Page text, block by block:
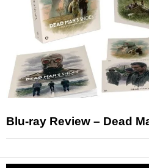
Blu-ray Review – Dead